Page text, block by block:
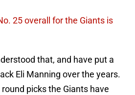
25 overall for the Giants is
that, and have put a
Eli Manning over the years.
picks the Giants have